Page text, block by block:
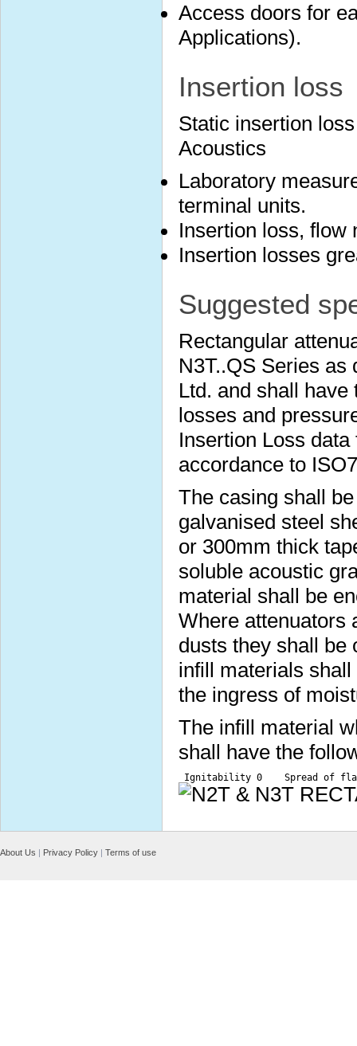
Access doors for
Applications).
Insertion loss
Static insertion
Acoustics
Laboratory
terminal units.
Insertion loss, flow
Insertion losses
Suggested
Rectangular
N3T..QS Series as
Ltd. and shall
losses and
Insertion Loss
accordance to
The casing shall
galvanised steel
or 300mm thick
soluble acoustic
material shall be
Where attenuators
dusts they shall be
infill materials
the ingress of
The infill material
shall have the
Ignitability 0    Spread of
About Us | Privacy Policy | Terms of use